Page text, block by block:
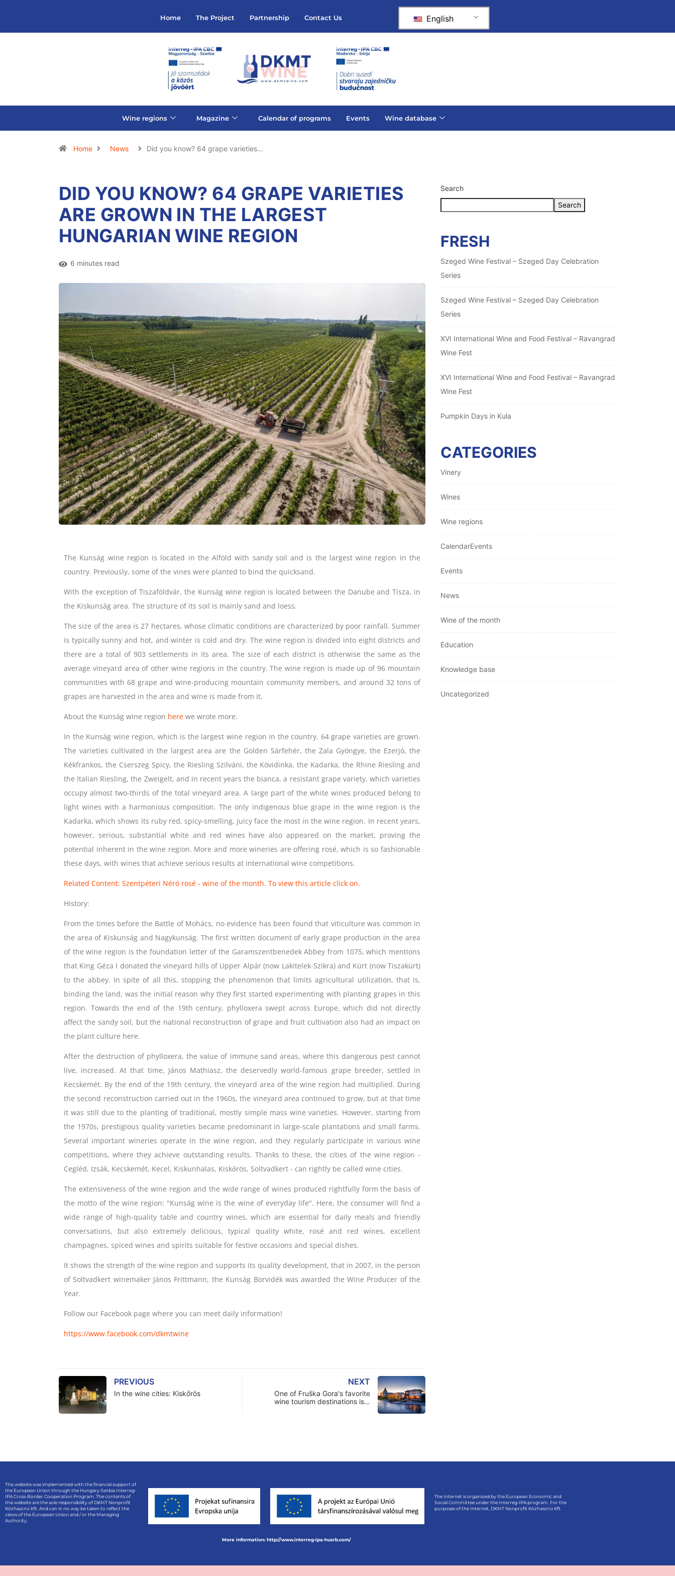
Home The Project Partnership Contact Us English
Wine regions Magazine Calendar of programs Events Wine database
Home News Did you know? 64 grape varieties…
DID YOU KNOW? 64 GRAPE VARIETIES
ARE GROWN IN THE LARGEST
HUNGARIAN WINE REGION
6 minutes read
The Kunság wine region is located in the Alföld with sandy soil and is the largest wine region in the
country. Previously, some of the vines were planted to bind the quicksand.
With the exception of Tiszaföldvár, the Kunság wine region is located between the Danube and Tisza, in
the Kiskunság area. The structure of its soil is mainly sand and loess.
The size of the area is 27 hectares, whose climatic conditions are characterized by poor rainfall. Summer
is typically sunny and hot, and winter is cold and dry. The wine region is divided into eight districts and
there are a total of 903 settlements in its area. The size of each district is otherwise the same as the
average vineyard area of ​​other wine regions in the country. The wine region is made up of 96 mountain
communities with 68 grape and wine-producing mountain community members, and around 32 tons of
grapes are harvested in the area and wine is made from it.
About the Kunság wine region here we wrote more.
In the Kunság wine region, which is the largest wine region in the country, 64 grape varieties are grown.
The varieties cultivated in the largest area are the Golden Sárfehér, the Zala Gyöngye, the Ezerjó, the
Kékfrankos, the Cserszeg Spicy, the Riesling Szilváni, the Kövidinka, the Kadarka, the Rhine Riesling and
the Italian Riesling, the Zweigelt, and in recent years the bianca, a resistant grape variety, which varieties
occupy almost two-thirds of the total vineyard area. A large part of the white wines produced belong to
light wines with a harmonious composition. The only indigenous blue grape in the wine region is the
Kadarka, which shows its ruby ​​red, spicy-smelling, juicy face the most in the wine region. In recent years,
however, serious, substantial white and red wines have also appeared on the market, proving the
potential inherent in the wine region. More and more wineries are offering rosé, which is so fashionable
these days, with wines that achieve serious results at international wine competitions.
Related Content: Szentpéteri Néró rosé - wine of the month. To view this article click on.
History:
From the times before the Battle of Mohács, no evidence has been found that viticulture was common in
the area of ​​Kiskunság and Nagykunság. The first written document of early grape production in the area
of ​​the wine region is the foundation letter of the Garamszentbenedek Abbey from 1075, which mentions
that King Géza I donated the vineyard hills of Upper Alpár (now Lakitelek-Szikra) and Kürt (now Tiszakürt)
to the abbey. In spite of all this, stopping the phenomenon that limits agricultural utilization, that is,
binding the land, was the initial reason why they first started experimenting with planting grapes in this
region. Towards the end of the 19th century, phylloxera swept across Europe, which did not directly
affect the sandy soil, but the national reconstruction of grape and fruit cultivation also had an impact on
the plant culture here.
After the destruction of phylloxera, the value of immune sand areas, where this dangerous pest cannot
live, increased. At that time, János Mathiasz, the deservedly world-famous grape breeder, settled in
Kecskemét. By the end of the 19th century, the vineyard area of ​​the wine region had multiplied. During
the second reconstruction carried out in the 1960s, the vineyard area continued to grow, but at that time
it was still due to the planting of traditional, mostly simple mass wine varieties. However, starting from
the 1970s, prestigious quality varieties became predominant in large-scale plantations and small farms.
Several important wineries operate in the wine region, and they regularly participate in various wine
competitions, where they achieve outstanding results. Thanks to these, the cities of the wine region -
Cegléd, Izsák, Kecskemét, Kecel, Kiskunhalas, Kiskőrös, Soltvadkert - can rightly be called wine cities.
The extensiveness of the wine region and the wide range of wines produced rightfully form the basis of
the motto of the wine region: "Kunság wine is the wine of everyday life". Here, the consumer will find a
wide range of high-quality table and country wines, which are essential for daily meals and friendly
conversations, but also extremely delicious, typical quality white, rosé and red wines, excellent
champagnes, spiced wines and spirits suitable for festive occasions and special dishes.
It shows the strength of the wine region and supports its quality development, that in 2007, in the person
of Soltvadkert winemaker János Frittmann, the Kunság Borvidék was awarded the Wine Producer of the
Year.
Follow our Facebook page where you can meet daily information!
https://www.facebook.com/dkmtwine
PREVIOUS
In the wine cities: Kiskőrös
NEXT
One of Fruška Gora's favorite
wine tourism destinations is…
Search
Search
FRESH
Szeged Wine Festival – Szeged Day Celebration
Series
Szeged Wine Festival – Szeged Day Celebration
Series
XVI International Wine and Food Festival – Ravangrad
Wine Fest
XVI International Wine and Food Festival – Ravangrad
Wine Fest
Pumpkin Days in Kula
CATEGORIES
Vinery
Wines
Wine regions
CalendarEvents
Events
News
Wine of the month
Education
Knowledge base
Uncategorized
This website was implemented with the financial support of
the European Union through the Hungary-Serbia Interreg-
IPA Cross-Border Cooperation Program. The contents of
this website are the sole responsibility of DKMT Nonprofit
Közhasznú Kft. And can in no way be taken to reflect the
views of the European Union and / or the Managing
Authority.
The Internet is organized by the European Economic and
Social Committee under the Interreg-IPA program. For the
purposes of the Internet, DKMT Nonprofit Közhasznú Kft.
More information: http://www.interreg-ipa-husrb.com/